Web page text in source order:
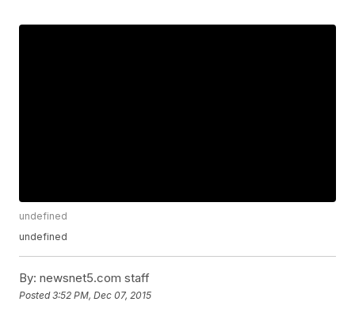
undefined
undefined
By: newsnet5.com staff
Posted3:52 PM, Dec 07, 2015